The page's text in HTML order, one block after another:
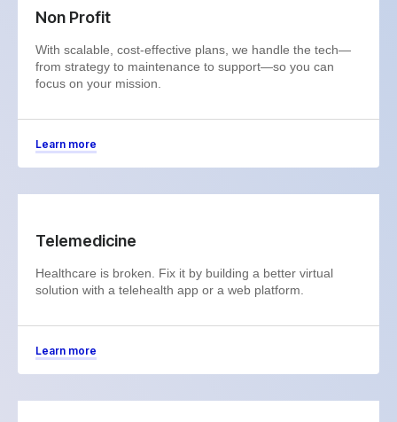
Non Profit
With scalable, cost-effective plans, we handle the tech—
from strategy to maintenance to support—so you can
focus on your mission.
Learn more
Telemedicine
Healthcare is broken. Fix it by building a better virtual
solution with a telehealth app or a web platform.
Learn more